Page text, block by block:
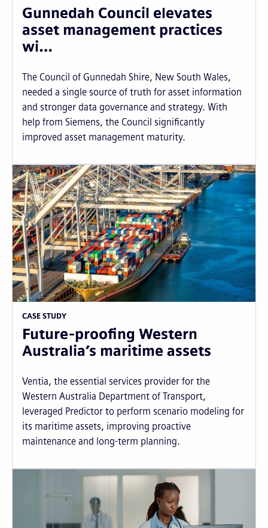
Gunnedah Council elevates
asset management practices
wi…
The Council of Gunnedah Shire, New South Wales,
needed a single source of truth for asset information
and stronger data governance and strategy. With
help from Siemens, the Council significantly
improved asset management maturity.
CASE STUDY
Future-proofing Western
Australia’s maritime assets
Ventia, the essential services provider for the
Western Australia Department of Transport,
leveraged Predictor to perform scenario modeling for
its maritime assets, improving proactive
maintenance and long-term planning.